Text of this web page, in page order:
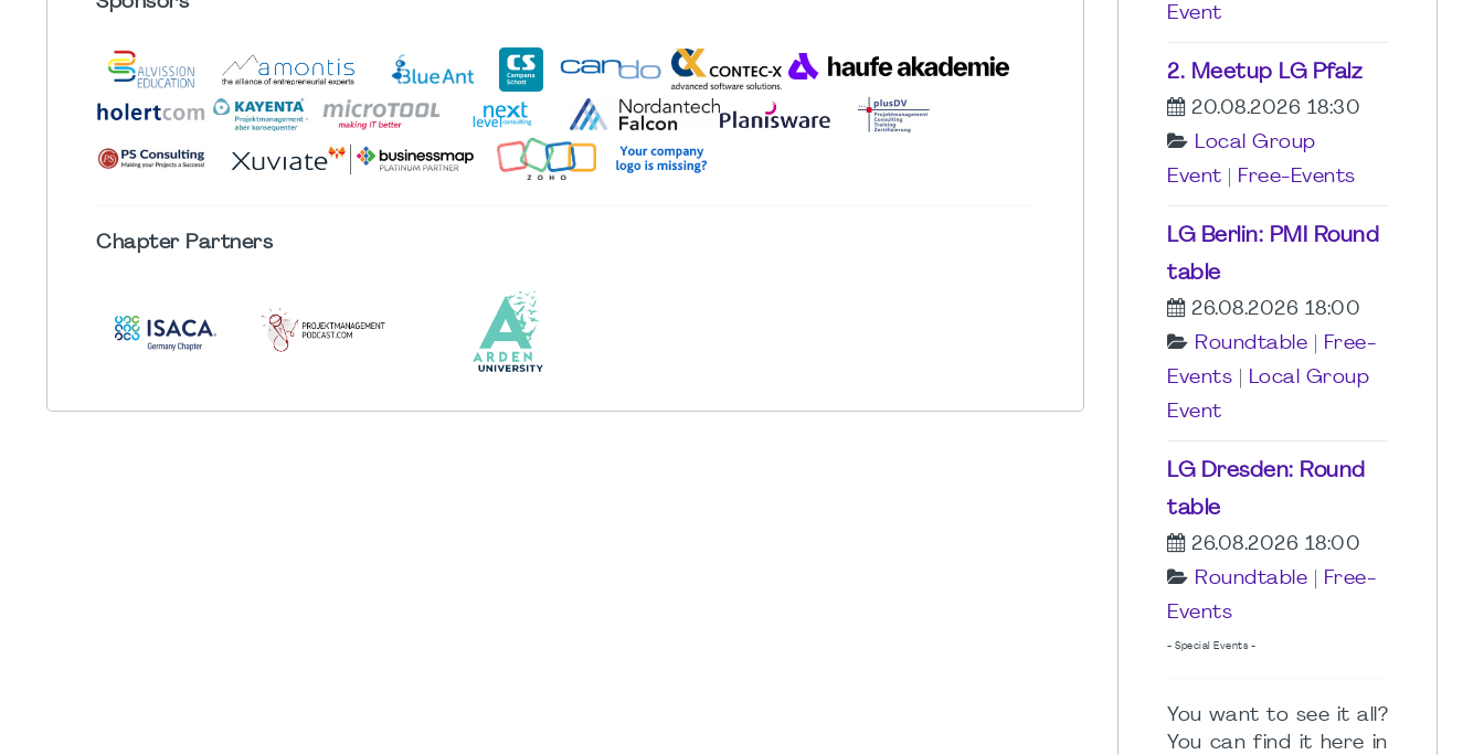
ChapterPartners
Event
2. Meetup LG Pfalz
20.08.2026 18:30
Local Group
Event
Free-Events
LG Berlin: PMI Round
table
26.08.2026 18:00
Roundtable
Free-
Events
Local Group
Event
LG Dresden: Round
table
26.08.2026 18:00
Roundtable
Free-
Events
- Special Events -
You want to see it all?
You can find it here in